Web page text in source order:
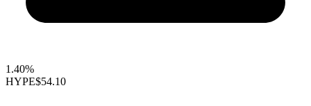
1.40%
HYPE$54.10